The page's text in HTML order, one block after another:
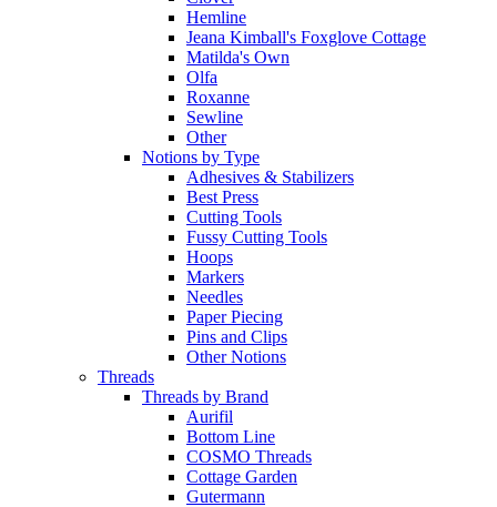
Hemline
Jeana Kimball's Foxglove Cottage
Matilda's Own
Olfa
Roxanne
Sewline
Other
Notions by Type
Adhesives & Stabilizers
Best Press
Cutting Tools
Fussy Cutting Tools
Hoops
Markers
Needles
Paper Piecing
Pins and Clips
Other Notions
Threads
Threads by Brand
Aurifil
Bottom Line
COSMO Threads
Cottage Garden
Gutermann